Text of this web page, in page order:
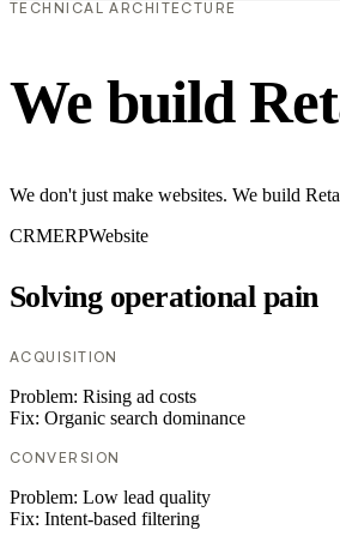
TECHNICAL ARCHITECTURE
We build
We don't just make websites. We build
CRMERPWebsite
Solving operational pain
ACQUISITION
Problem: Rising ad costs
Fix: Organic search dominance
CONVERSION
Problem: Low lead quality
Fix: Intent-based filtering